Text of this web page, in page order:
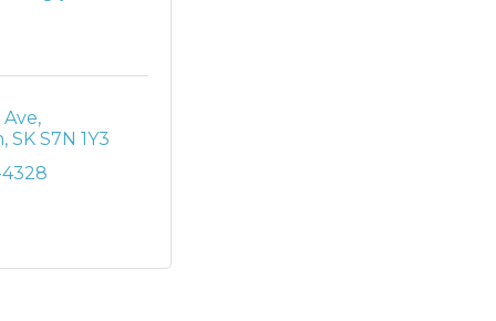
Ave
SK S7N 1Y3